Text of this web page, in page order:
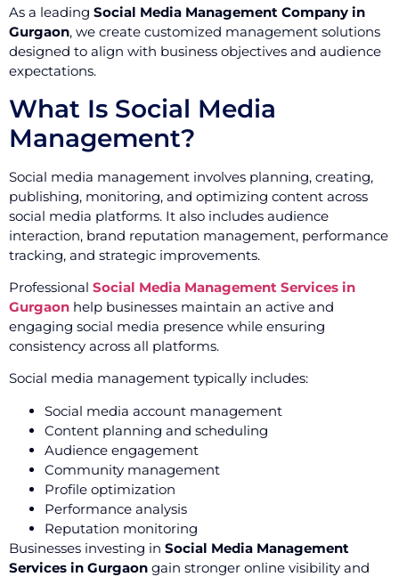
As a leading Social Media Management Company in
Gurgaon, we create customized management solutions
designed to align with business objectives and audience
expectations.
What Is Social Media
Management?
Social media management involves planning, creating,
publishing, monitoring, and optimizing content across
social media platforms. It also includes audience
interaction, brand reputation management, performance
tracking, and strategic improvements.
Professional Social Media Management Services in
Gurgaon help businesses maintain an active and
engaging social media presence while ensuring
consistency across all platforms.
Social media management typically includes:
Social media account management
Content planning and scheduling
Audience engagement
Community management
Profile optimization
Performance analysis
Reputation monitoring
Businesses investing in Social Media Management
Services in Gurgaon gain stronger online visibility and